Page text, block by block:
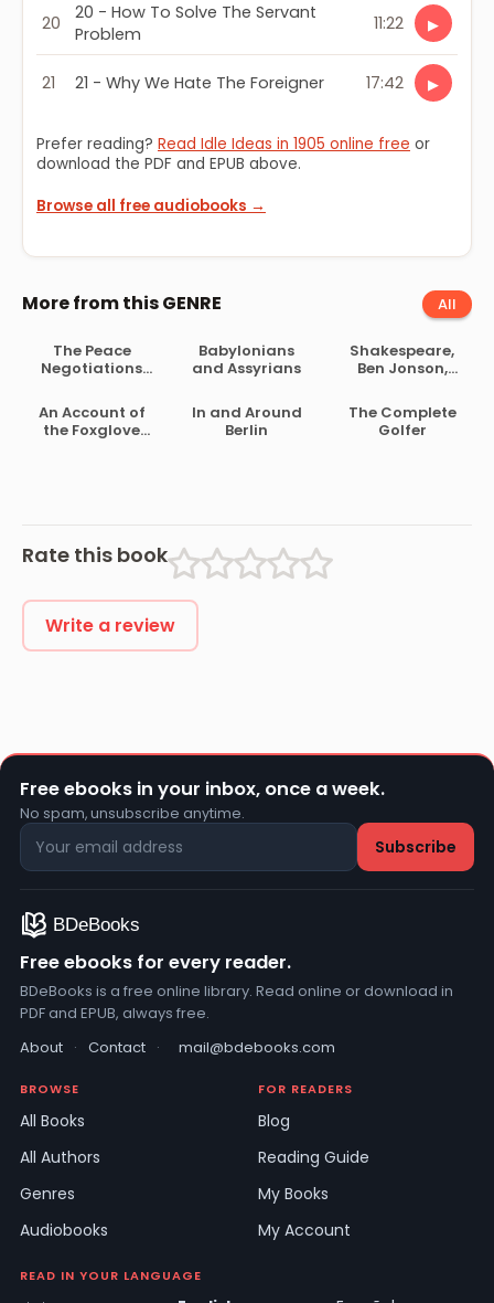
20
20 - How To Solve The Servant
Problem
11:22 ▶
21 21 - Why We Hate The Foreigner 17:42 ▶
Prefer reading? Read Idle Ideas in 1905 online free or
download the PDF and EPUB above.
Browse all free audiobooks →
More from this GENRE All
The Peace
Negotiations
Governments of
the South
African Republic
Babylonians
and Assyrians
Shakespeare,
Ben Jonson,
Fletcher
An Account of
the Foxglove
In and Around
Berlin
The Complete
Golfer
Rate this book
Write a review
Free ebooks in your inbox, once a week.
No spam, unsubscribe anytime.
Free ebooks for every reader.
BDeBooks is a free online library. Read online or download in
PDF and EPUB, always free.
About · Contact · mail@bdebooks.com
BROWSE
All Books
All Authors
Genres
Audiobooks
FOR READERS
Blog
Reading Guide
My Books
My Account
READ IN YOUR LANGUAGE